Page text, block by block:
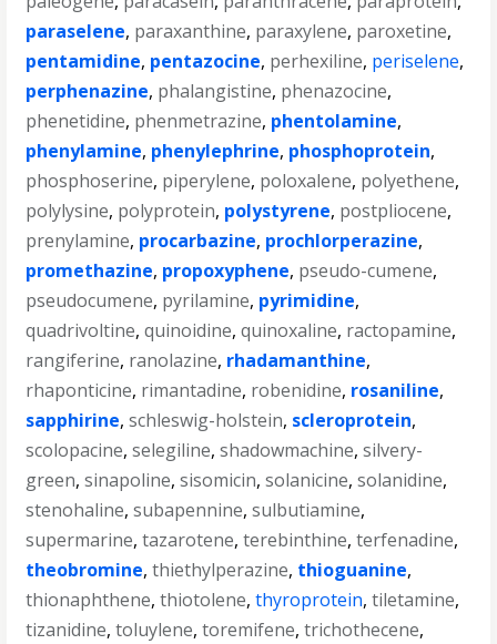
paraselene, paraxanthine, paraxylene, paroxetine,
pentamidine, pentazocine, perhexiline, periselene,
perphenazine, phalangistine, phenazocine,
phenetidine, phenmetrazine, phentolamine,
phenylamine, phenylephrine, phosphoprotein,
phosphoserine, piperylene, poloxalene, polyethene,
polylysine, polyprotein, polystyrene, postpliocene,
prenylamine, procarbazine, prochlorperazine,
promethazine, propoxyphene, pseudo-cumene,
pseudocumene, pyrilamine, pyrimidine,
quadrivoltine,quinoidine,quinoxaline, ractopamine,
rangiferine, ranolazine, rhadamanthine,
rhaponticine, rimantadine, robenidine, rosaniline,
sapphirine,schleswig-holstein, scleroprotein,
scolopacine,selegiline,shadowmachine,silvery-
green,sinapoline,sisomicin,solanicine,solanidine,
stenohaline,subapennine,sulbutiamine,
supermarine,tazarotene,terebinthine,terfenadine,
theobromine,thiethylperazine, thioguanine,
thionaphthene,thiotolene,thyroprotein,tiletamine,
tizanidine,toluylene,toremifene,trichothecene,